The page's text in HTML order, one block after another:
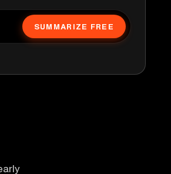
SUMMARIZE FREE